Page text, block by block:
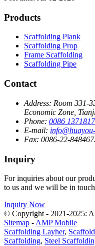
Products
Scaffolding Plank
Scaffolding Prop
Frame Scaffolding
Scaffolding Pipe
Contact
Address: Room 331-
Economic Zone,
Phone: 0086
E-mail:
Fax: 0086-22-
Inquiry
For inquiries about our
to us and we will be in
Inquiry Now
© Copyright - 2021-2025:
Sitemap - AMP Mobile
Scaffolding Layher,
Scaffolding, Steel